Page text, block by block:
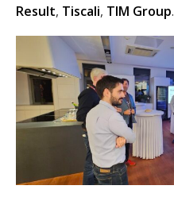
Result, Tiscali, TIM Group.